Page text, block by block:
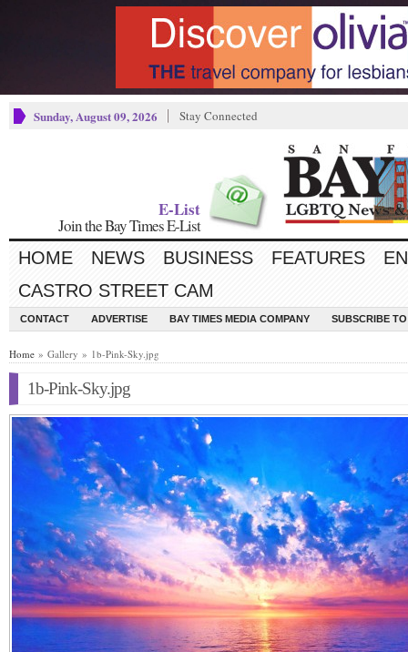
Sunday, August 09, 2026 Stay Connected
E-List
Join the Bay Times E-List
HOME NEWS BUSINESS FEATURES
CASTRO STREET CAM
CONTACT ADVERTISE BAY TIMES MEDIA COMPANY SUBSCRIBE
Home » Gallery » 1b-Pink-Sky.jpg
1b-Pink-Sky.jpg